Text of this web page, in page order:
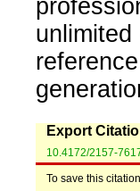
Export
10.4172/2157-
To save this